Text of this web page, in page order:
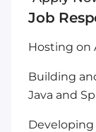
Job
Hosting on
Building
Java and